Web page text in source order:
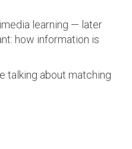
learning — later
how information is
talking about matching